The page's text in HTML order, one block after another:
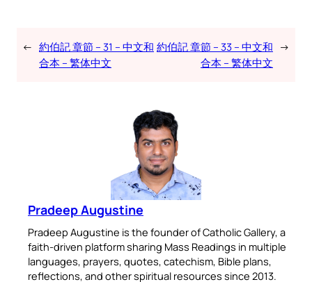
← 約伯記 章節 – 31 – 中文和
合本 – 繁体中文
約伯記 章節 – 33 – 中文和
合本 – 繁体中文
→
Pradeep Augustine
Pradeep Augustine is the founder of Catholic Gallery, a
faith-driven platform sharing Mass Readings in multiple
languages, prayers, quotes, catechism, Bible plans,
reflections, and other spiritual resources since 2013.